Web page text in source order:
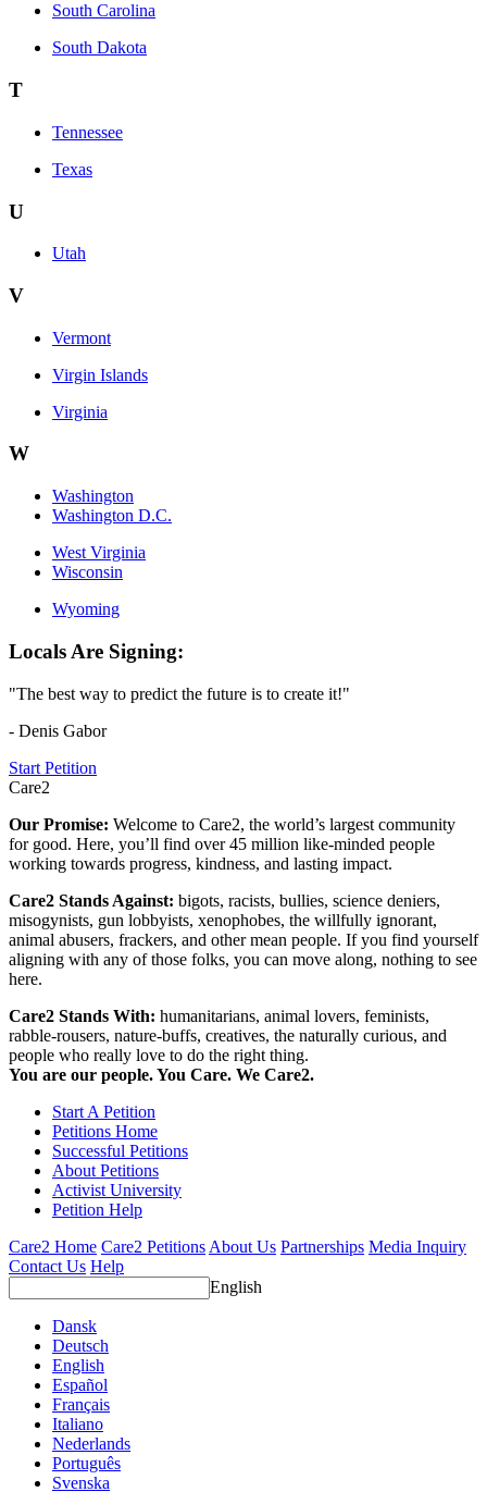
South Carolina
South Dakota
T
Tennessee
Texas
U
Utah
V
Vermont
Virgin Islands
Virginia
W
Washington
Washington D.C.
West Virginia
Wisconsin
Wyoming
Locals Are Signing:
"The best way to predict the future is to create it!"
- Denis Gabor
Start Petition
Care2
Our Promise: Welcome to Care2, the world’s largest community
for good. Here, you’ll find over 45 million like-minded people
working towards progress, kindness, and lasting impact.
Care2 Stands Against: bigots, racists, bullies, science deniers,
misogynists, gun lobbyists, xenophobes, the willfully ignorant,
animal abusers, frackers, and other mean people. If you find yourself
aligning with any of those folks, you can move along, nothing to see
here.
Care2 Stands With: humanitarians, animal lovers, feminists,
rabble-rousers, nature-buffs, creatives, the naturally curious, and
people who really love to do the right thing.
You are our people. You Care. We Care2.
Start A Petition
Petitions Home
Successful Petitions
About Petitions
Activist University
Petition Help
Care2 Home Care2 Petitions About Us Partnerships Media Inquiry
Contact Us Help
English
Dansk
Deutsch
English
Español
Français
Italiano
Nederlands
Português
Svenska